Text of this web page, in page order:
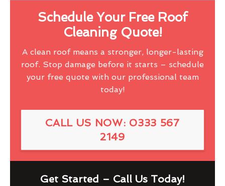
Schedule Your Free Roof
Cleaning Quote!
A clean roof means a stronger, longer-lasting
roof. Stop damage before it starts – schedule
your free quote with our professional team
today!
CALL US NOW: 0333 567
2149
Get Started – Call Us Today!